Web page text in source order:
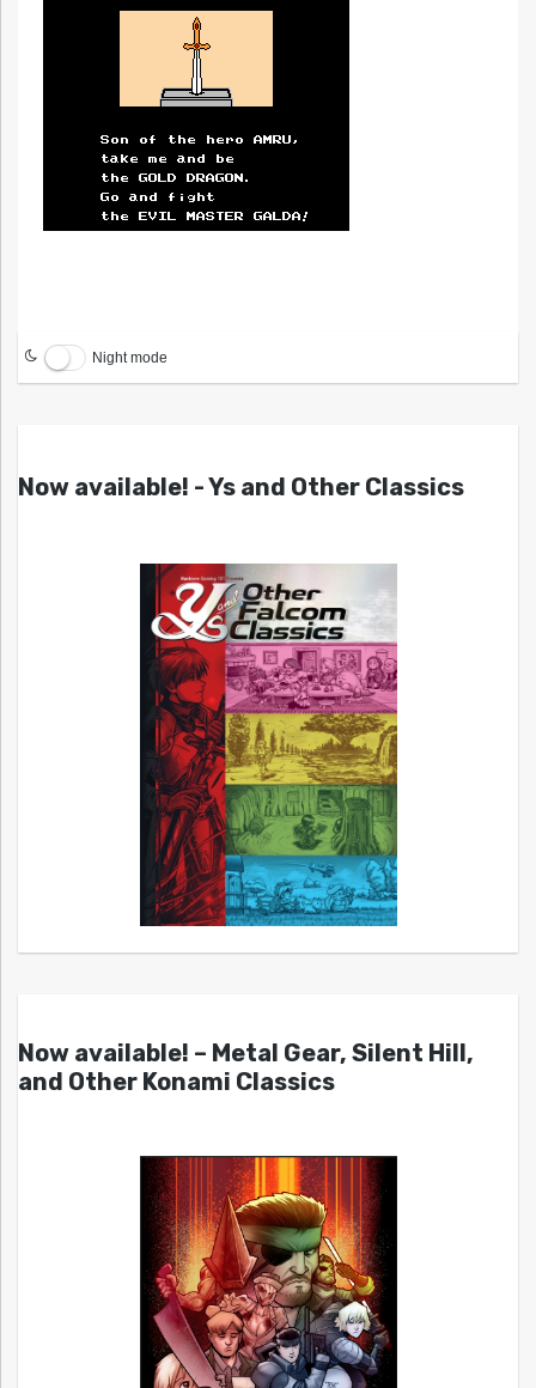
Night mode
Now available! - Ys and Other Classics
Now available! – Metal Gear, Silent Hill,
and Other Konami Classics